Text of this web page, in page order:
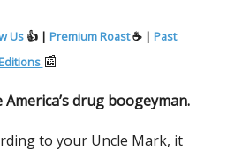
Us👍 | Premium Roast☕ | Past
📰
drug boogeyman.
to your Uncle Mark, it